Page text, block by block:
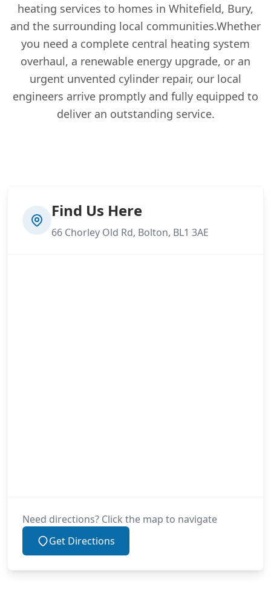
heating services to homes in Whitefield, Bury,
and the surrounding local communities.Whether
you need a complete central heating system
overhaul, a renewable energy upgrade, or an
urgent unvented cylinder repair, our local
engineers arrive promptly and fully equipped to
deliver an outstanding service.
Find Us Here
66 Chorley Old Rd, Bolton, BL1 3AE
Need directions? Click the map to navigate
Get Directions